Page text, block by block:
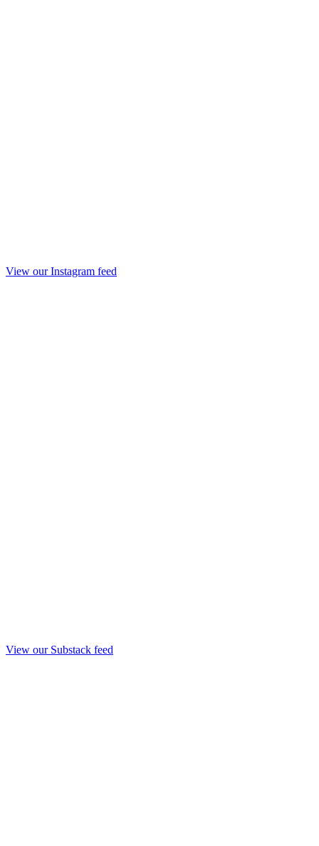
View our Instagram feed
View our Substack feed